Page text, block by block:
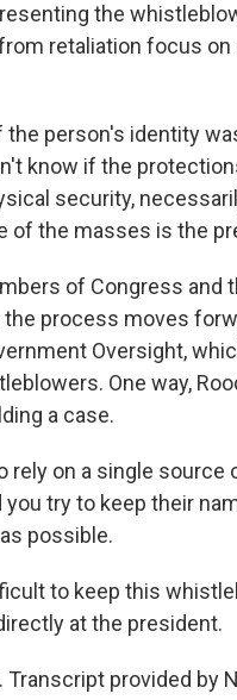
the
retaliation focus on
the person's identity
know if the
security,
of the masses is the
of Congress and
process moves
Oversight,
One way,
a case.
rely on a single source
try to keep their
possible.
to keep this
at the president.
provided by